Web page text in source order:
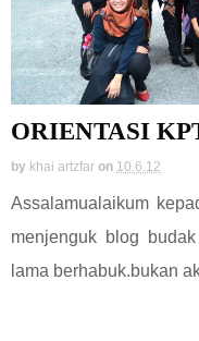
ORIENTASI
by khai artzfar on 10.6.12
Assalamualaikum
menjenguk blog
lama berhabuk.bukan